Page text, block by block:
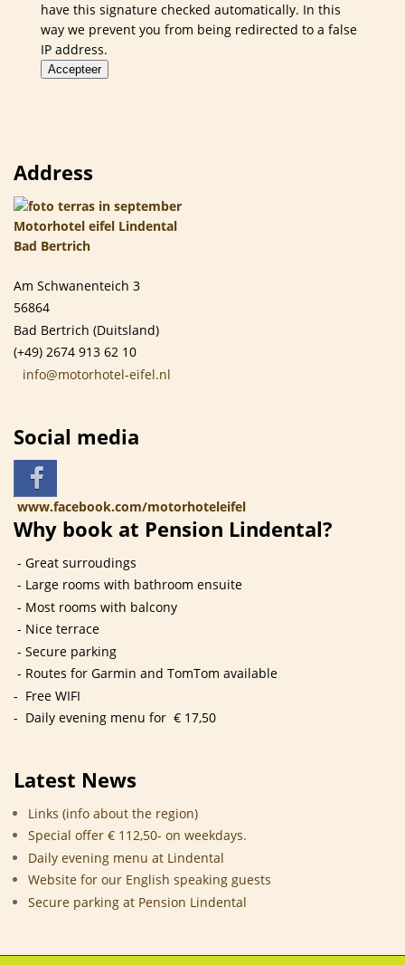
have this signature checked automatically. In this
way we prevent you from being redirected to a false
IP address.
Accepteer
Address
Am Schwanenteich 3
56864
Bad Bertrich (Duitsland)
(+49) 2674 913 62 10
info@motorhotel-eifel.nl
Social media
www.facebook.com/motorhoteleifel
Why book at Pension Lindental?
- Great surroudings
- Large rooms with bathroom ensuite
- Most rooms with balcony
- Nice terrace
- Secure parking
- Routes for Garmin and TomTom available
- Free WIFI
- Daily evening menu for € 17,50
Latest News
Links (info about the region)
Special offer € 112,50- on weekdays.
Daily evening menu at Lindental
Website for our English speaking guests
Secure parking at Pension Lindental